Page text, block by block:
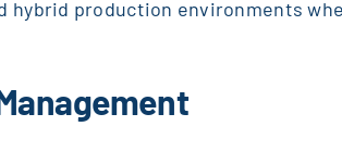
production environments